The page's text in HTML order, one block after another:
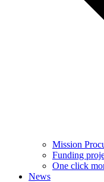
Mission
Funding
One click
News